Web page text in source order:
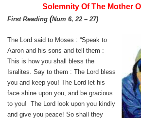
Solemnity Of The Mother
First Reading (Num 6, 22 – 27)
The Lord said to Moses : “Speak to
Aaron and his sons and tell them :
This is how you shall bless the
Isralites. Say to them : The Lord bless
you and keep you! The Lord let his
face shine upon you, and be gracious
to you! The Lord look upon you kindly
and give you peace! So shall they